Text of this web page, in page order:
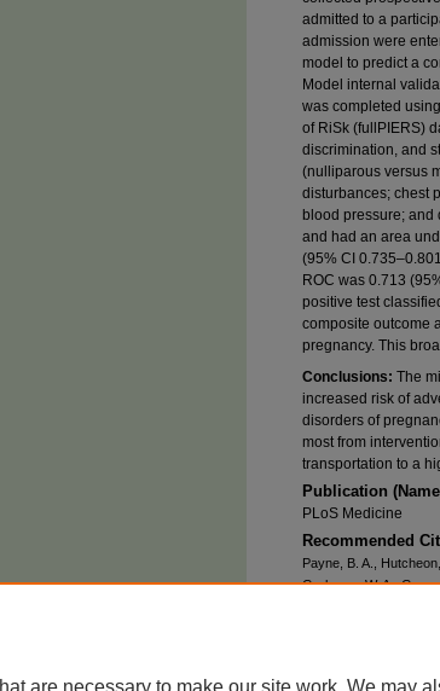
admitted to a
admission were
model to predict a
Model internal
was completed
of RiSk (fullPIERS)
discrimination, and
(nulliparous versus
disturbances; chest
blood pressure;
and had an area
(95% CI
ROC was 0.713
positive test
composite outcome
pregnancy. This
Conclusions: The
increased risk of
disorders of
most from
transportation to a
Publication
PLoS Medicine
Recommended
Payne, B. A.,
Grobman, W. A.,
are necessary to make our site work. We may